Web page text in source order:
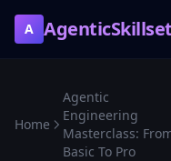
A
Home
Agentic
Engineering
Masterclass:
Basic To Pro